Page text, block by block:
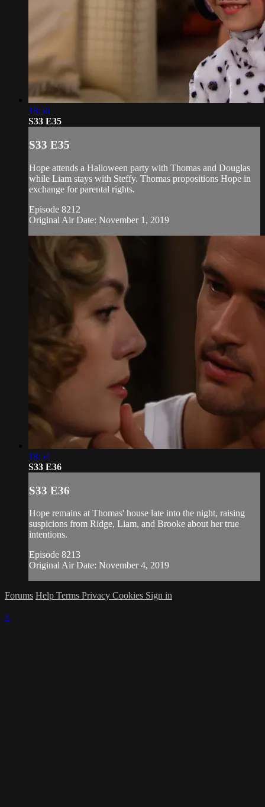
18:56
S33 E35
S33 E35
Hope attends a Halloween party with Thomas and Douglas
while Liam stays with Steffy. Thomas propositions Hope in
exchange for parental rights.
Episode 8212
Original Air Date: November 1, 2019
18:54
S33 E36
S33 E36
Hope remains at Thomas' house late into the night, raising
suspicions from Ridge, Liam, and Brooke about her true
intentions.
Episode 8213
Original Air Date: November 4, 2019
Forums Help Terms Privacy Cookies Sign in
×